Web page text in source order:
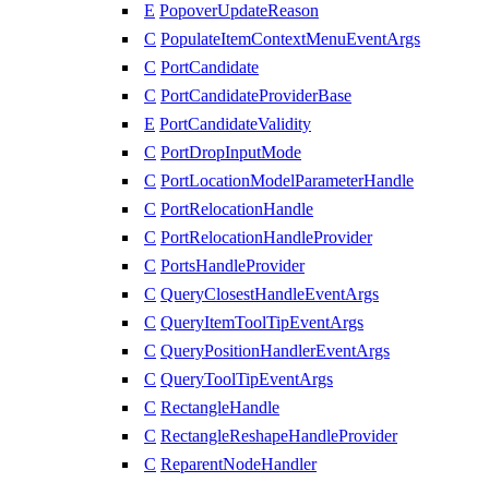
E PopoverUpdateReason
C PopulateItemContextMenuEventArgs
C PortCandidate
C PortCandidateProviderBase
E PortCandidateValidity
C PortDropInputMode
C PortLocationModelParameterHandle
C PortRelocationHandle
C PortRelocationHandleProvider
C PortsHandleProvider
C QueryClosestHandleEventArgs
C QueryItemToolTipEventArgs
C QueryPositionHandlerEventArgs
C QueryToolTipEventArgs
C RectangleHandle
C RectangleReshapeHandleProvider
C ReparentNodeHandler